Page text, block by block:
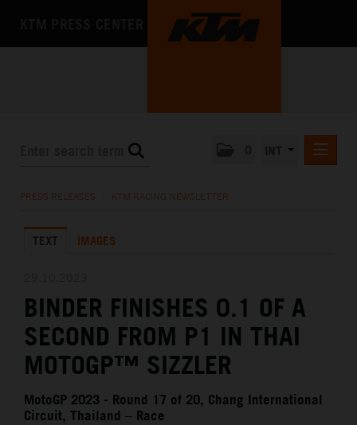
KTM X-BOW
MEDIA
THE COMPANY
PRESS RELEASES KTM RACING NEWSLETTER
TEXT IMAGES
BINDER FINISHES 0.1 OF A
SECOND FROM P1 IN THAI
MOTOGP™ SIZZLER
MotoGP 2023 - Round 17 of 20, Chang International
Circuit, Thailand – Race